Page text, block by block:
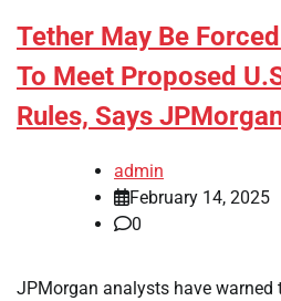
Tether May Be
To Meet Proposed
Rules, Says
admin
February 14, 2025
0
JPMorgan analysts have warned